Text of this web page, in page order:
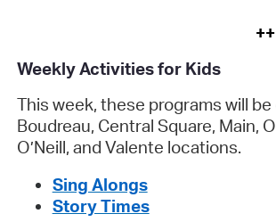
Weekly Activities for Kids
This week, these programs will
Boudreau, Central Square, Main,
O’Neill, and Valente locations.
Sing Alongs
Story Times